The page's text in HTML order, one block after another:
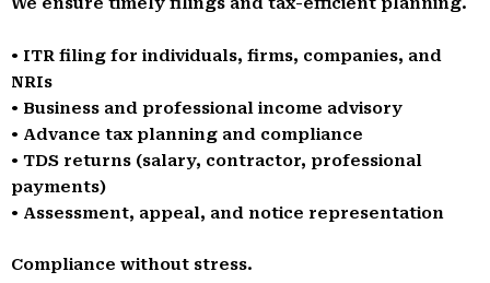
• ITR filing for individuals, firms, companies, and
NRIs
• Business and professional income advisory
• Advance tax planning and compliance
• TDS returns (salary, contractor, professional
payments)
• Assessment, appeal, and notice representation
Compliance without stress.